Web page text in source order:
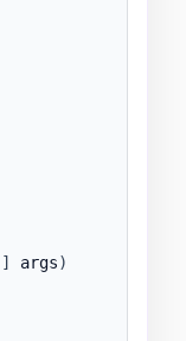
] args)